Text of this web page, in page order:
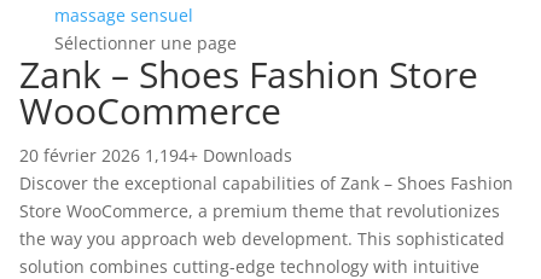
massage sensuel
Sélectionner une page
Zank – Shoes Fashion Store
WooCommerce
20 février 2026 1,194+ Downloads
Discover the exceptional capabilities of Zank – Shoes Fashion
Store WooCommerce, a premium theme that revolutionizes
the way you approach web development. This sophisticated
solution combines cutting-edge technology with intuitive